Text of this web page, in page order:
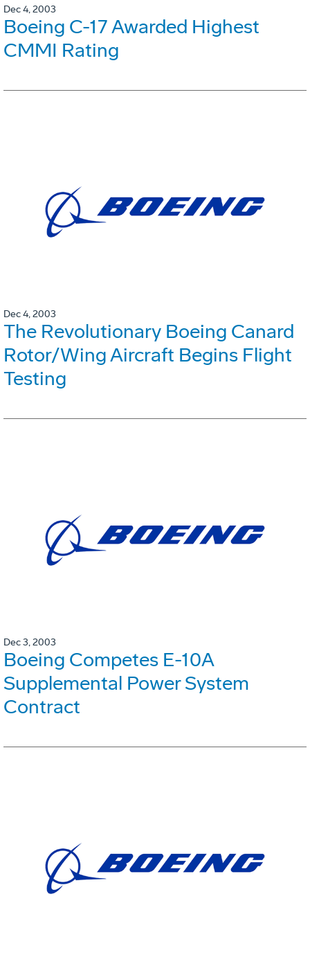
Dec 4, 2003
Boeing C-17 Awarded Highest
CMMI Rating
Dec 4, 2003
The Revolutionary Boeing Canard
Rotor/Wing Aircraft Begins Flight
Testing
Dec 3, 2003
Boeing Competes E-10A
Supplemental Power System
Contract